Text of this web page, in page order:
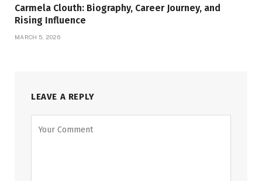
Carmela Clouth: Biography, Career Journey, and
Rising Influence
MARCH 5, 2026
LEAVE A REPLY